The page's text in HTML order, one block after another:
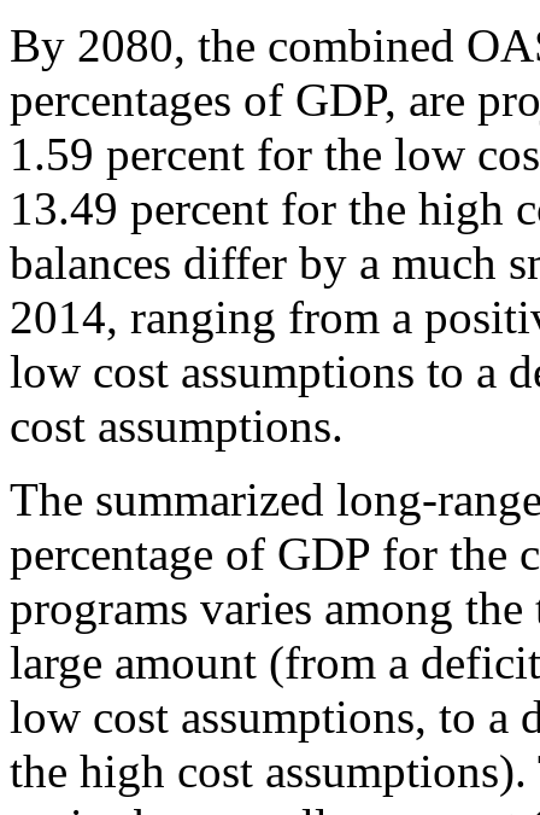
By 2080, the combined
percentages of GDP, are
1.59 percent for the low
13.49 percent for the high
balances differ by a much
2014, ranging from a
low cost assumptions to a
cost assumptions.
The summarized long-
percentage of GDP for the
programs varies among
large amount (from a
low cost assumptions, to a
the high cost